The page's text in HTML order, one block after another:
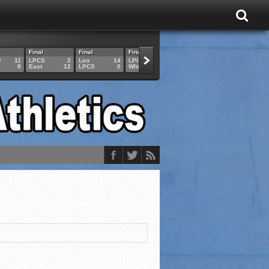
11
8
Final
LPCS
East
2
12
Final
Leo
LPCS
14
0
Final
LPCS
Whitko